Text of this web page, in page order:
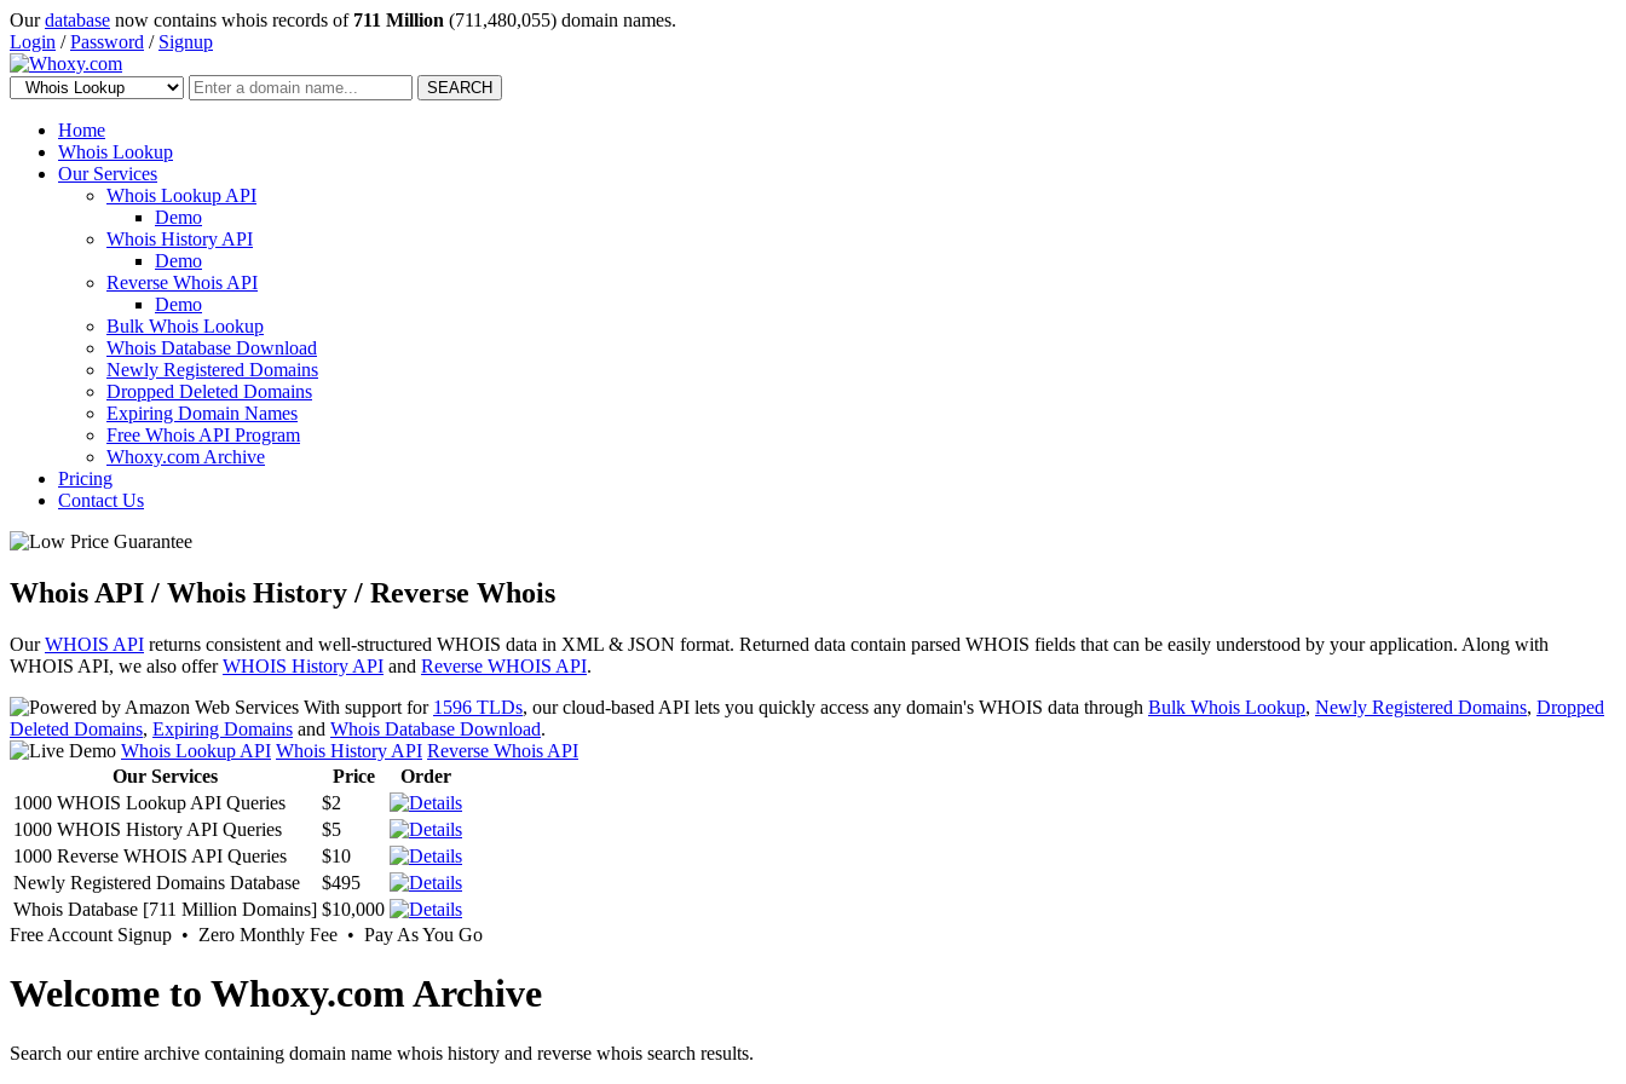
Ourdatabase now contains whois records of 711 Million (711,480,055) domain names.
Login /Password / Signup
SEARCH
Home
Whois Lookup
Our Services
Whois Lookup API
Demo
Whois History API
Demo
Reverse Whois API
Demo
Bulk Whois Lookup
Whois Database Download
Newly Registered Domains
Dropped Deleted Domains
Expiring Domain Names
Free Whois API Program
Whoxy.com Archive
Pricing
Contact Us
Whois API / Whois History / Reverse Whois
OurWHOIS API returns consistent and well-structured WHOIS data in XML & JSON format. Returned data contain parsed WHOIS fields that can be easily understood by your application. Along with
WHOIS API, we also offerWHOIS History API and Reverse WHOIS API.
With support for 1596 TLDs, our cloud-based API lets you quickly access any domain's WHOIS data through Bulk Whois Lookup, Newly Registered Domains, Dropped
Deleted Domains, Expiring Domains and Whois Database Download.
Whois Lookup API Whois History API Reverse Whois API
Our Services
Price
Order
1000 WHOIS Lookup API Queries
$2
1000 WHOIS History API Queries
$5
1000 Reverse WHOIS API Queries
$10
Newly Registered Domains Database
$495
Whois Database [711 Million Domains] $10,000
Free Account Signup • Zero Monthly Fee • Pay As You Go
Welcome to Whoxy.com Archive
Search our entire archive containing domain name whois history and reverse whois search results.